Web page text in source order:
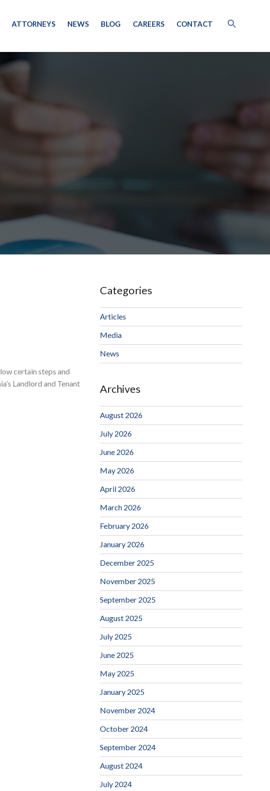
ATTORNEYS NEWS BLOG CAREERS CONTACT
certain steps and
Landlord and Tenant
Categories
Articles
Media
News
Archives
August 2026
July 2026
June 2026
May 2026
April 2026
March 2026
February 2026
January 2026
December 2025
November 2025
September 2025
August 2025
July 2025
June 2025
May 2025
January 2025
November 2024
October 2024
September 2024
August 2024
July 2024